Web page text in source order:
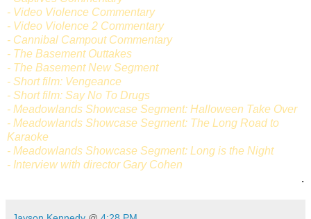
- Video Violence Commentary
- Video Violence 2 Commentary
- Cannibal Campout Commentary
- The Basement Outtakes
- The Basement New Segment
- Short film: Vengeance
- Short film: Say No To Drugs
- Meadowlands Showcase Segment: Halloween Take Over
- Meadowlands Showcase Segment: The Long Road to
Karaoke
- Meadowlands Showcase Segment: Long is the Night
- Interview with director Gary Cohen
.